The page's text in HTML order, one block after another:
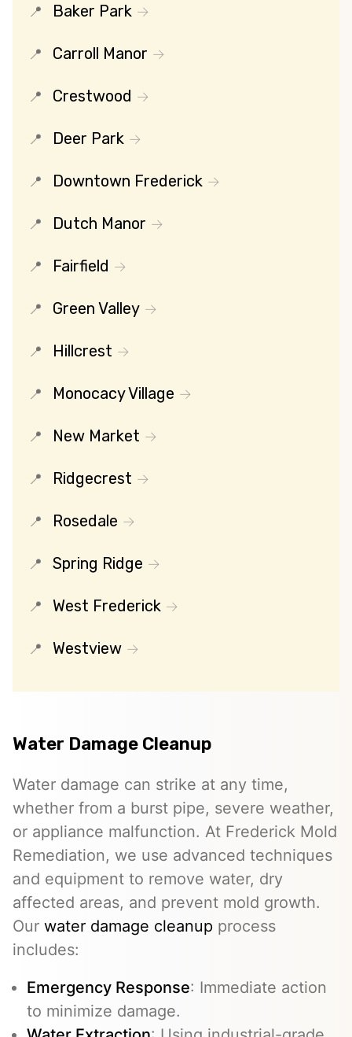
Baker Park
Carroll Manor
Crestwood
Deer Park
Downtown Frederick
Dutch Manor
Fairfield
Green Valley
Hillcrest
Monocacy Village
New Market
Ridgecrest
Rosedale
Spring Ridge
West Frederick
Westview
Water Damage Cleanup
Water damage can strike at any time,
whether from a burst pipe, severe weather,
or appliance malfunction. At Frederick Mold
Remediation, we use advanced techniques
and equipment to remove water, dry
affected areas, and prevent mold growth.
Our water damage cleanup process
includes:
Emergency Response: Immediate action
to minimize damage.